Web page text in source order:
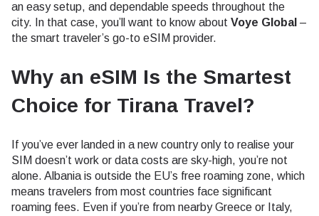
an easy setup, and dependable speeds throughout the
city. In that case, you’ll want to know about Voye Global –
the smart traveler’s go-to eSIM provider.
Why an eSIM Is the Smartest
Choice for Tirana Travel?
If you’ve ever landed in a new country only to realise your
SIM doesn’t work or data costs are sky-high, you’re not
alone. Albania is outside the EU’s free roaming zone, which
means travelers from most countries face significant
roaming fees. Even if you’re from nearby Greece or Italy,